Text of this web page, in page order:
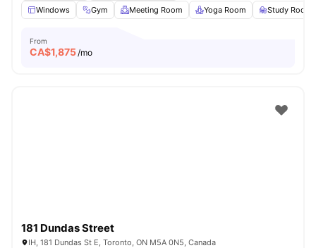
Windows
Gym Meeting Room Yoga Room Study Room
From
CA$1,875/mo
181 Dundas Street
IH, 181 Dundas St E, Toronto, ON M5A 0N5, Canada